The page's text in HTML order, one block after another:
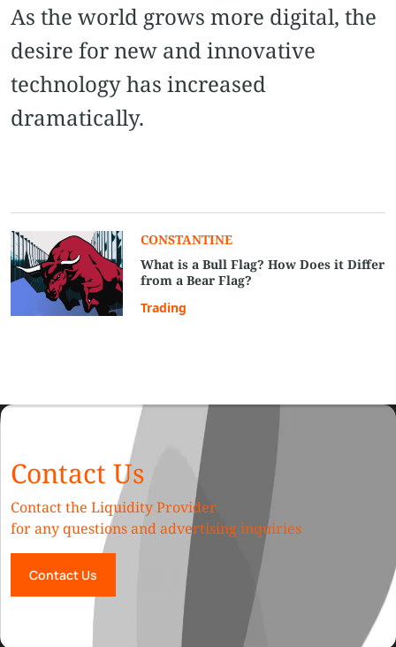
As the world grows more digital, the
desire for new and innovative
technology has increased
dramatically.
CONSTANTINE
What is a Bull Flag? How Does it Differ
from a Bear Flag?
Trading
Contact Us
Contact the Liquidity Provider
for any questions and advertising inquiries
Contact Us